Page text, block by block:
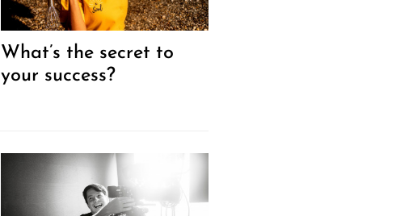
What’s the secret to
your success?